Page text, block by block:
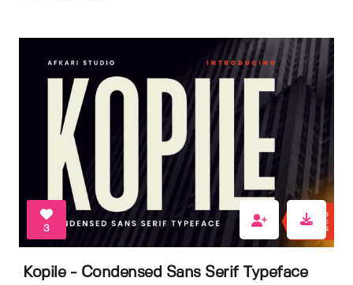
3
Kopile - Condensed Sans Serif Typeface